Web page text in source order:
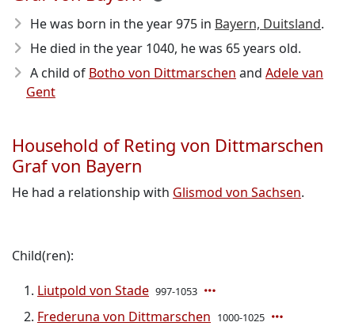
He was born in the year 975 in Bayern, Duitsland.
He died in the year 1040, he was 65 years old.
A child of Botho von Dittmarschen and Adele van
Gent
Household of Reting von Dittmarschen
Graf von Bayern
He had a relationship with Glismod von Sachsen.
Child(ren):
Liutpold von Stade 997-1053
Frederuna von Dittmarschen 1000-1025